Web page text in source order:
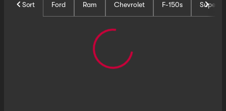
Sort Ford Ram Chevrolet F-150s Super